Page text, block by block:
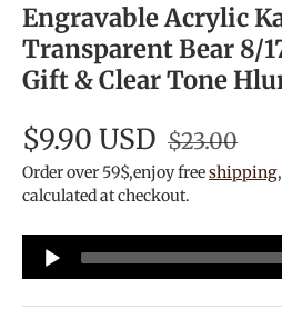
Engravable Acrylic
Transparent Bear 8/
Gift & Clear Tone
$9.90 USD $23.00
Order over 59$,enjoy freeshipping
calculated at checkout.
Audio
Player